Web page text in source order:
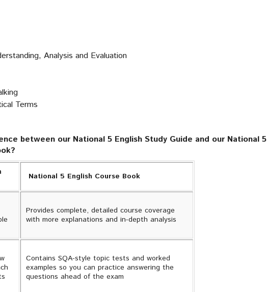
Analysis and Evaluation
Terms
between our National 5 English Study Guide and our National 5
National 5 English Course Book
Provides complete, detailed course coverage
with more explanations and in-depth analysis
Contains SQA-style topic tests and worked
examples so you can practice answering the
questions ahead of the exam